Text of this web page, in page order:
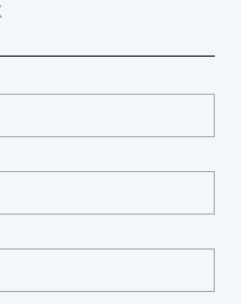
professional
needed to ensure
of each
understanding of
develop and…